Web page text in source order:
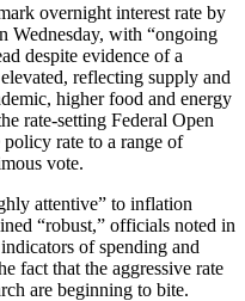
overnight interest rate by
Wednesday, with “ongoing
despite evidence of a
reflecting supply and
higher food and energy
rate-setting Federal Open
rate to a range of
vote.
attentive” to inflation
“robust,” officials noted in
of spending and
fact that the aggressive rate
are beginning to bite.